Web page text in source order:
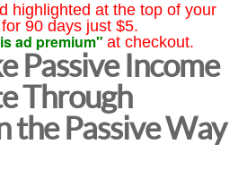
highlighted at the top of your
90 days just $5.
ad premium" at checkout.
Passive Income
Through
the Passive Way